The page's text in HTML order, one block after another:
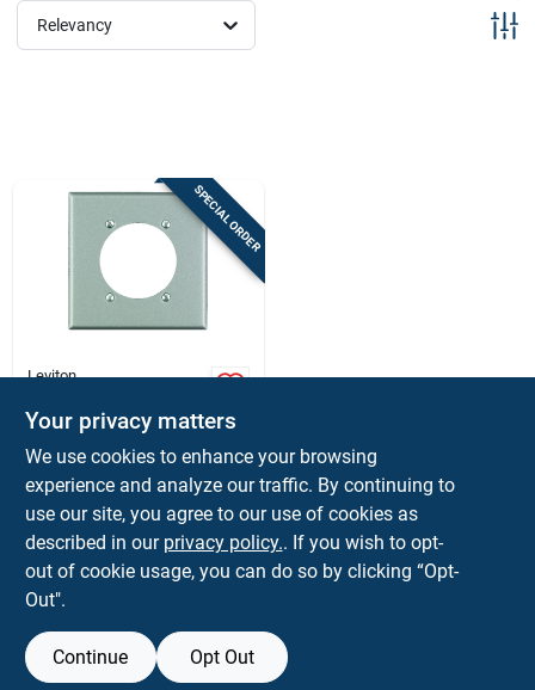
Sign In
Cart
Relevancy
SPECIAL ORDER
Leviton
Gang Stainless Steel
Single Outlet Wall
Plate 1 Pk
$ 6.59 EA
SKU:#3272952
In-Store Pickup Available
BUY NOW
Your privacy matters
We use cookies to enhance your browsing
experience and analyze our traffic. By continuing to
use our site, you agree to our use of cookies as
described in our privacy policy.. If you wish to opt-
out of cookie usage, you can do so by clicking “Opt-
Out".
Continue Opt Out